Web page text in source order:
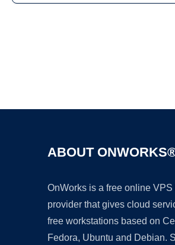
ABOUT
OnWorks is a free online VPS
provider that gives cloud
free workstations based on
Fedora, Ubuntu and Debian.